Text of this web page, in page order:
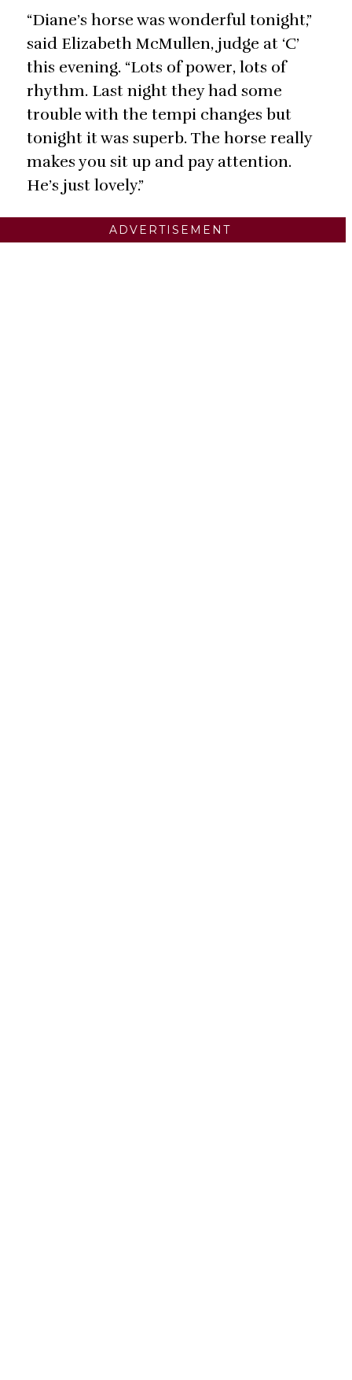
“Diane’s horse was wonderful tonight,”
said Elizabeth McMullen, judge at ‘C’
this evening. “Lots of power, lots of
rhythm. Last night they had some
trouble with the tempi changes but
tonight it was superb. The horse really
makes you sit up and pay attention.
He’s just lovely.”
ADVERTISEMENT